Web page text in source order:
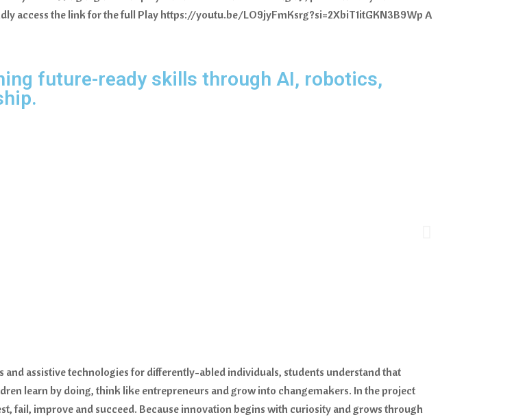
access the link for the full Play https://youtu.be/LO9jyFmKsrg?si=2XbiT1itGKN3B9Wp A
future-ready skills through AI, robotics,
assistive technologies for differently-abled individuals, students understand that
learn by doing, think like entrepreneurs and grow into changemakers. In the project
fail, improve and succeed. Because innovation begins with curiosity and grows through